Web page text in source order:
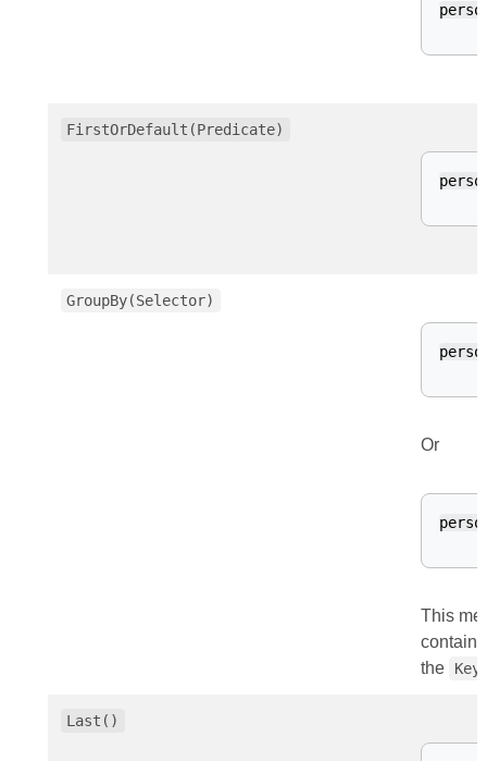
FirstOrDefault(Predicate)
GroupBy(Selector)
Or
This
the
Key
Last()